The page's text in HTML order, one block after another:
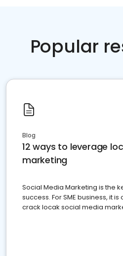
Popular
Blog
12 ways to leverage
marketing
Social Media Marketing is the
success. For SME business, it
crack locak social media